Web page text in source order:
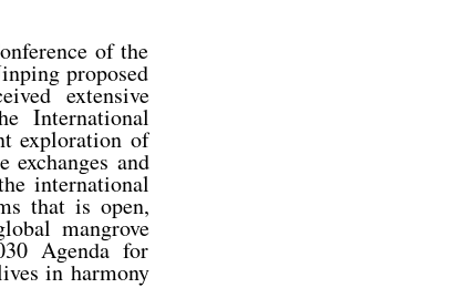
of the
proposed
extensive
International
exploration of
and
international
that is open,
mangrove
Agenda for
in harmony